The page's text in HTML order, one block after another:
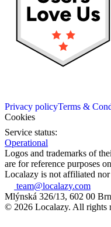
Privacy policyTerms &
Cookies
Service status:
Operational
Logos and trademarks of
are for reference purposes
Localazy is not affiliated nor
team@localazy.com
Mlýnská 326/13, 602 00
© 2026 Localazy. All rights